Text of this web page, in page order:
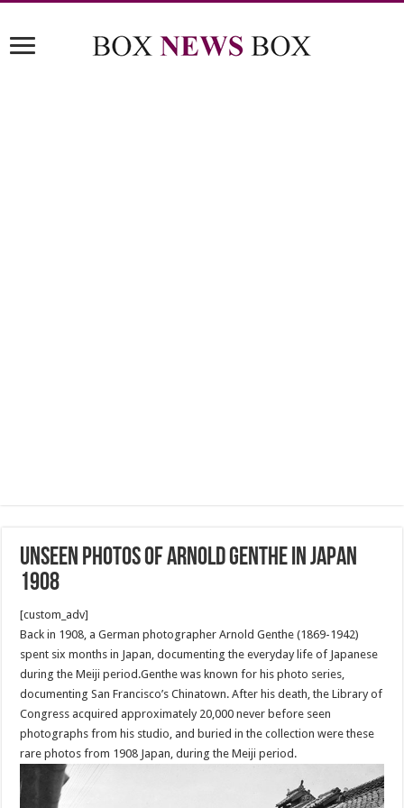
Unseen photos of Arnold Genthe in Japan
1908
[custom_adv]
Back in 1908, a German photographer Arnold Genthe (1869-1942)
spent six months in Japan, documenting the everyday life of Japanese
during the Meiji period.Genthe was known for his photo series,
documenting San Francisco’s Chinatown. After his death, the Library of
Congress acquired approximately 20,000 never before seen
photographs from his studio, and buried in the collection were these
rare photos from 1908 Japan, during the Meiji period.